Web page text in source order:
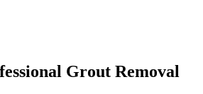
Grout Removal